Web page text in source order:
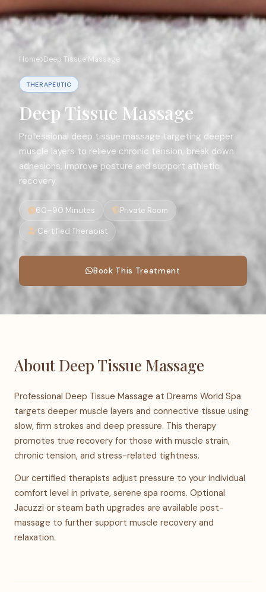
Home Deep Tissue Massage
THERAPEUTIC
Deep Tissue Massage
Professional deep tissue massage targeting deeper
muscle layers to relieve chronic tension, break down
adhesions, improve posture and support athletic
recovery.
60–90 Minutes Private Room
Certified Therapist
Book This Treatment
About Deep Tissue Massage
Professional Deep Tissue Massage at Dreams World Spa
targets deeper muscle layers and connective tissue using
slow, firm strokes and deep pressure. This therapy
promotes true recovery for those with muscle strain,
chronic tension, and stress-related tightness.
Our certified therapists adjust pressure to your individual
comfort level in private, serene spa rooms. Optional
Jacuzzi or steam bath upgrades are available post-
massage to further support muscle recovery and
relaxation.